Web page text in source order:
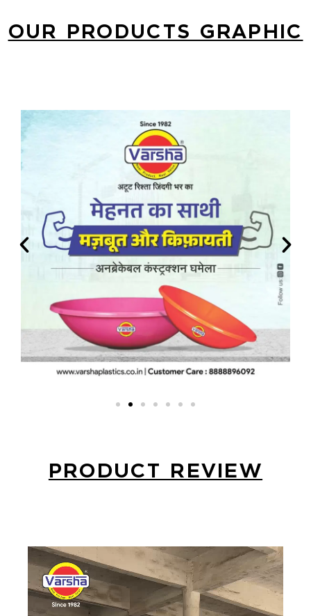
OUR PRODUCTS GRAPHIC
PRODUCT REVIEW